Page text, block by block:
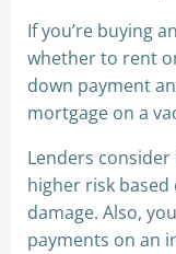
If you’re buying
whether to rent
down payment
mortgage on a
Lenders
higher risk
damage. Also,
payments on an